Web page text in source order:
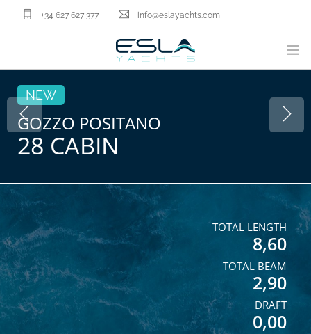
+34 627 627 377 info@eslayachts.com
BRANDS
YACHT OWNERSHIP PROGRAM
BOATS
SELL YOUR BOAT
ABOUT US
NEWS
CONTACT
EN
NEW
GOZZO POSITANO
28 CABIN
TOTAL LENGTH
8,60
TOTAL BEAM
2,90
DRAFT
0,00